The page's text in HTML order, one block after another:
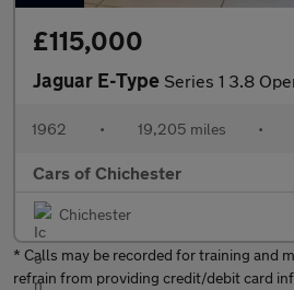
£115,000
Jaguar E-Type Series 1 3.8
1962 • 19,205 miles •
Cars of Chichester
Chichester
* Calls may be recorded for training and
refrain from providing credit/debit card